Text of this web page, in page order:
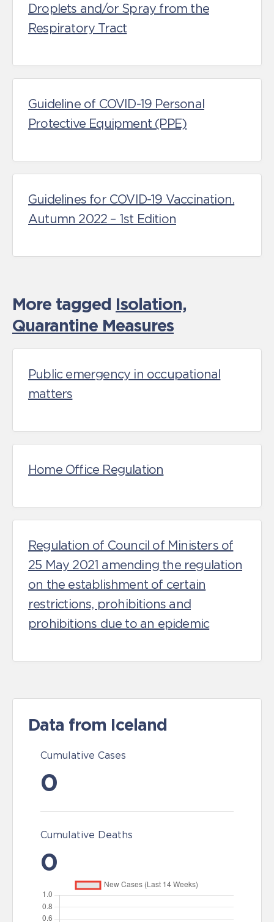
Droplets and/or Spray from the
Respiratory Tract
Guideline of COVID-19 Personal
Protective Equipment (PPE)
Guidelines for COVID-19 Vaccination.
Autumn 2022 – 1st Edition
More tagged Isolation,
Quarantine Measures
Public emergency in occupational
matters
Home Office Regulation
Regulation of Council of Ministers of
25 May 2021 amending the regulation
on the establishment of certain
restrictions, prohibitions and
prohibitions due to an epidemic
Data from Iceland
Cumulative Cases
0
Cumulative Deaths
0